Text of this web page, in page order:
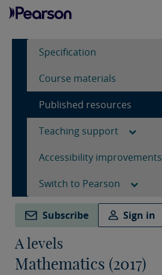
Specification
Course materials
Published resources
Teaching support
Accessibility improvements
Switch to Pearson
Subscribe Sign in
A levels
Mathematics (2017)